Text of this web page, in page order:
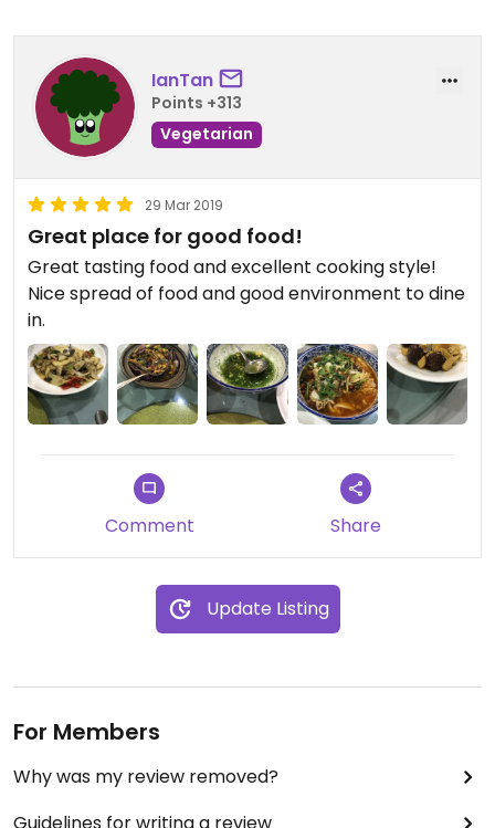
IanTan
Points +313
Vegetarian
29 Mar 2019
Great place for good food!
Great tasting food and excellent cooking style!
Nice spread of food and good environment to dine
in.
Comment Share
Update Listing
For Members
Why was my review removed?